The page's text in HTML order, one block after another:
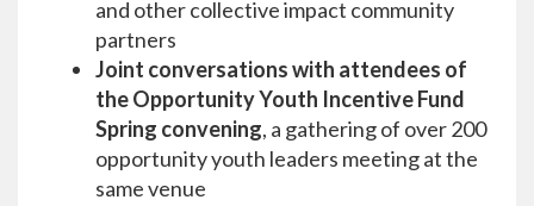
and other collective impact community
partners
Joint conversations with attendees of
the Opportunity Youth Incentive Fund
Spring convening, a gathering of over 200
opportunity youth leaders meeting at the
same venue